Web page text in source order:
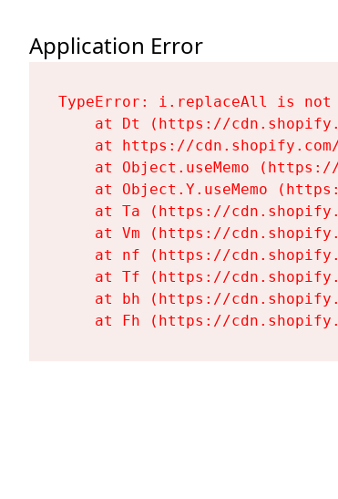
Application Error
TypeError: i.replaceAll is not
at Dt (https://
at https://
at Object.useMemo
at Object.Y.useMemo
at Ta (https://
at Vm (https://
at nf (https://
at Tf (https://
at bh (https://
at Fh (https://